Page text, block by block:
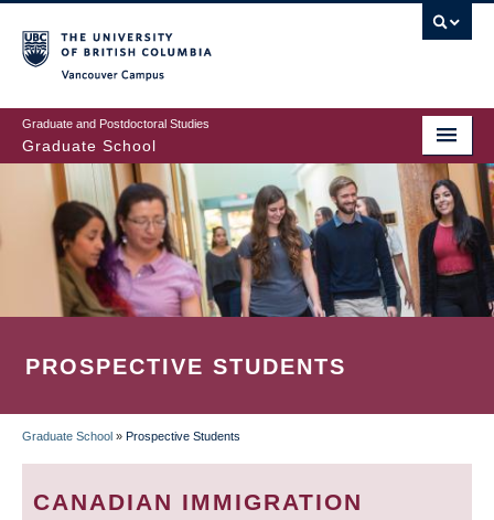
to
main
content
Graduate and Postdoctoral Studies
Graduate School
PROSPECTIVE STUDENTS
BREADCRUMB
Graduate School » Prospective Students
CANADIAN IMMIGRATION